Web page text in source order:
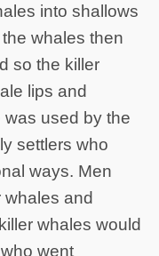
into shallows
whales then
so the killer
lips and
used by the
settlers who
ways. Men
whales and
whales would
went